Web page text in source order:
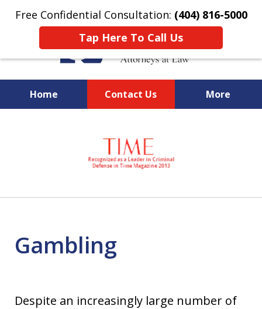
Free Confidential Consultation: (404) 816-5000
Tap Here To Call Us
Home Contact Us More
National Federal Criminal
Defense &
Regulatory Compliance
Boutique Law Firm Based in
Gambling
Despite an increasingly large number of